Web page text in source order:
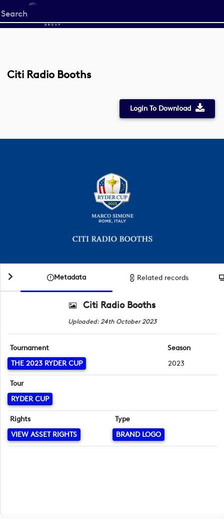
Start
your
Citi Radio Booths
Login To Download
Metadata Related records
Citi Radio Booths
Uploaded: 24th October 2023
Tournament
THE 2023 RYDER CUP
Season
2023
Tour
RYDER CUP
Rights
VIEW ASSET RIGHTS
Type
BRAND LOGO